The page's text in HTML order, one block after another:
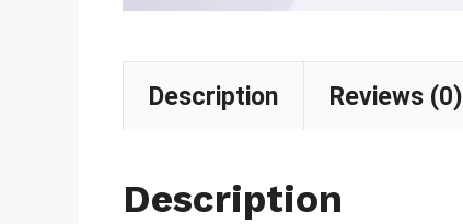
Description Reviews (0)
Description